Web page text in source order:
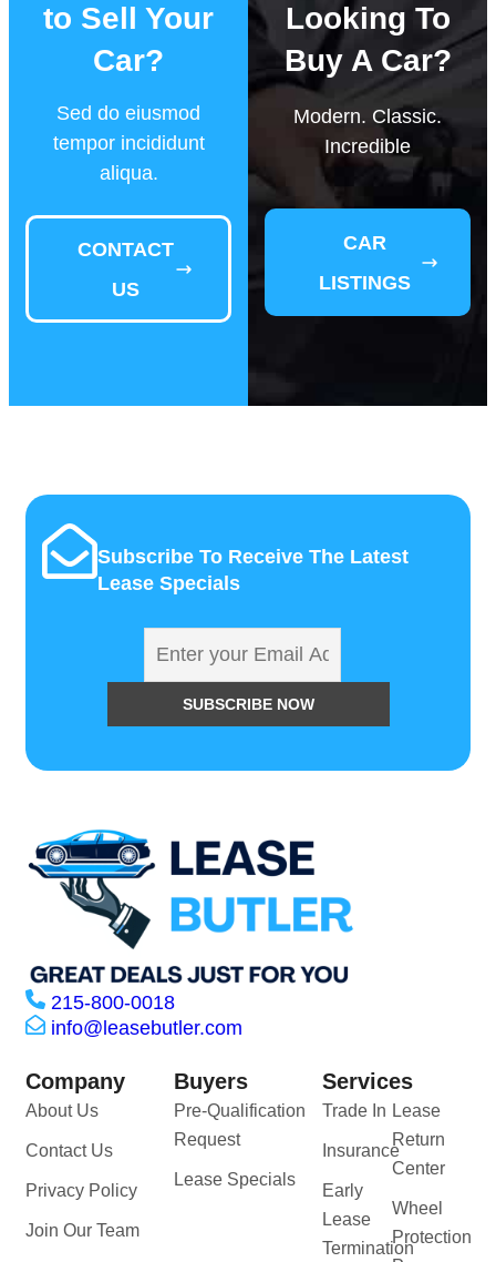
to Sell Your
Car?
Sed do eiusmod
tempor incididunt
aliqua.
CONTACT
US
Looking To
Buy A Car?
Modern. Classic.
Incredible
CAR
LISTINGS
Subscribe To Receive The Latest
Lease Specials
215-800-0018
info@leasebutler.com
Company
About Us
Contact Us
Privacy Policy
Join Our Team
Buyers
Pre-Qualification
Request
Lease Specials
Services
Trade In
Insurance
Early
Lease
Termination
Lease
Return
Center
Wheel
Protection